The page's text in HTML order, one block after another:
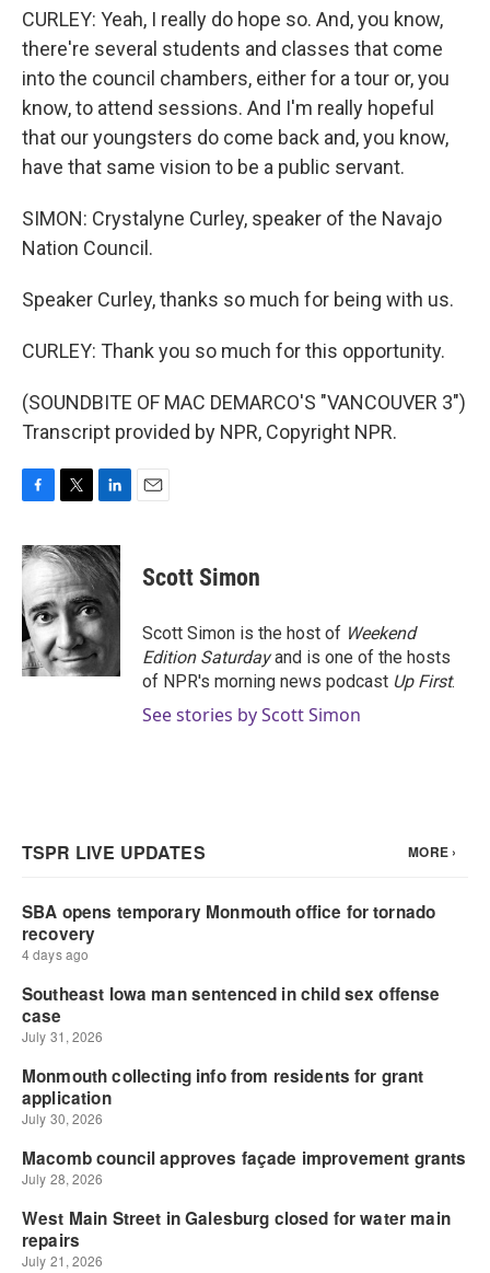
CURLEY: Yeah, I really do hope so. And, you know,
there're several students and classes that come
into the council chambers, either for a tour or, you
know, to attend sessions. And I'm really hopeful
that our youngsters do come back and, you know,
have that same vision to be a public servant.
SIMON: Crystalyne Curley, speaker of the Navajo
Nation Council.
Speaker Curley, thanks so much for being with us.
CURLEY: Thank you so much for this opportunity.
(SOUNDBITE OF MAC DEMARCO'S "VANCOUVER 3")
Transcript provided by NPR, Copyright NPR.
c
e
b
o
o
k
i
t
t
e
r
n
k
d
I
n
Scott Simon
Scott Simon is the host of Weekend
Edition Saturdayand is one of the hosts
of NPR's morning news podcast Up First.
See stories by Scott Simon